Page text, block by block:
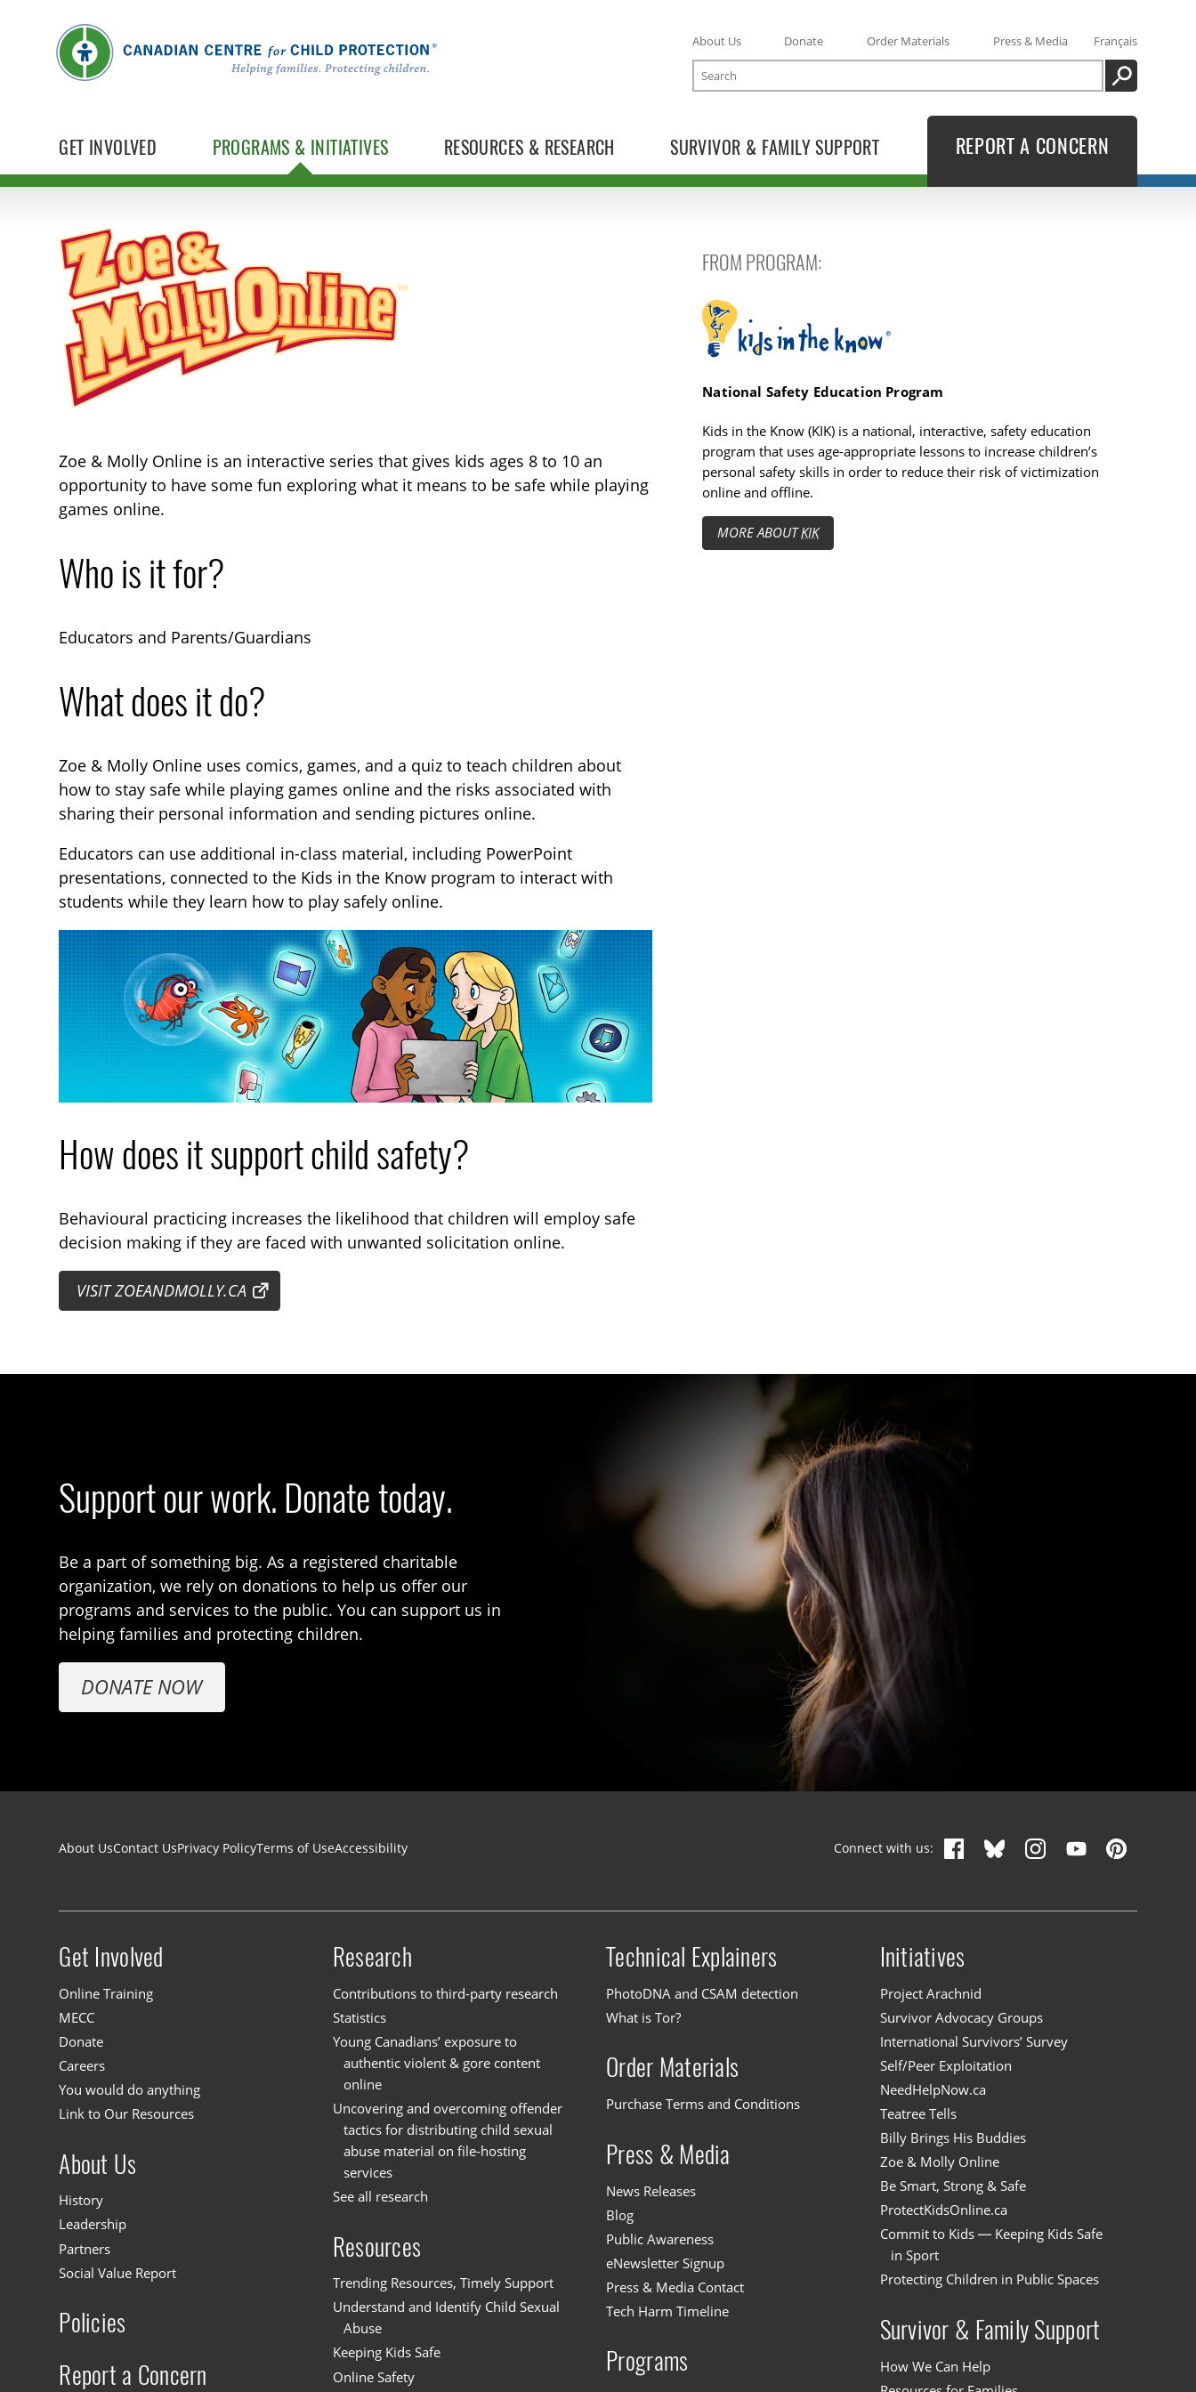
GET INVOLVED PROGRAMS & INITIATIVES RESOURCES & RESEARCH SURVIVOR & FAMILY SUPPORT
About Us Donate Order Materials Press & Media
Français
Search
SEARCH
REPORT A CONCERN
Zoe & Molly Online
Zoe & Molly Online is an interactive series that gives kids ages 8 to 10 an
opportunity to have some fun exploring what it means to be safe while playing
games online.
Who is it for?
Educators and Parents/Guardians
What does it do?
Zoe & Molly Online uses comics, games, and a quiz to teach children about
how to stay safe while playing games online and the risks associated with
sharing their personal information and sending pictures online.
Educators can use additional in-class material, including PowerPoint
presentations, connected to the Kids in the Know program to interact with
students while they learn how to play safely online.
How does it support child safety?
Behavioural practicing increases the likelihood that children will employ safe
decision making if they are faced with unwanted solicitation online.
VISIT ZOEANDMOLLY.CA
FROM PROGRAM:
Kids in the Know
National Safety Education Program
Kids in the Know (KIK) is a national, interactive, safety education
program that uses age-appropriate lessons to increase children’s
personal safety skills in order to reduce their risk of victimization
online and offline.
MORE ABOUTKIK
Support our work. Donate today.
Be a part of something big. As a registered charitable
organization, we rely on donations to help us offer our
programs and services to the public. You can support us in
helping families and protecting children.
DONATE NOW
Footer navigation
About UsContact UsPrivacy PolicyTerms of UseAccessibility Connect with us:
Site menu
Get Involved
Online Training
MECC
Donate
Careers
You would do anything
Link to Our Resources
About Us
History
Leadership
Partners
Social Value Report
Policies
Report a Concern
Research
Contributions to third-party research
Statistics
Young Canadians’ exposure to
authentic violent & gore content
online
Uncovering and overcoming offender
tactics for distributing child sexual
abuse material on file-hosting
services
See all research
Resources
Trending Resources, Timely Support
Understand and Identify Child Sexual
Abuse
Keeping Kids Safe
Online Safety
Technical Explainers
PhotoDNA and CSAM detection
What is Tor?
Order Materials
Purchase Terms and Conditions
Press & Media
News Releases
Blog
Public Awareness
eNewsletter Signup
Press & Media Contact
Tech Harm Timeline
Programs
Initiatives
Project Arachnid
Survivor Advocacy Groups
International Survivors’ Survey
Self/Peer Exploitation
NeedHelpNow.ca
Teatree Tells
Billy Brings His Buddies
Zoe & Molly Online
Be Smart, Strong & Safe
ProtectKidsOnline.ca
Commit to Kids — Keeping Kids Safe
in Sport
Protecting Children in Public Spaces
Survivor & Family Support
How We Can Help